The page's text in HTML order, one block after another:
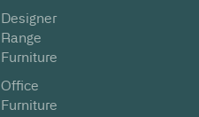
Designer
Range
Furniture
Office
Furniture